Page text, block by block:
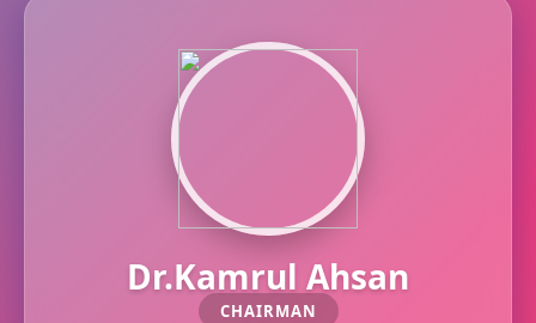
Dr.Kamrul Ahsan
CHAIRMAN